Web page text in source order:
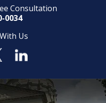
Consultation
0034
Us